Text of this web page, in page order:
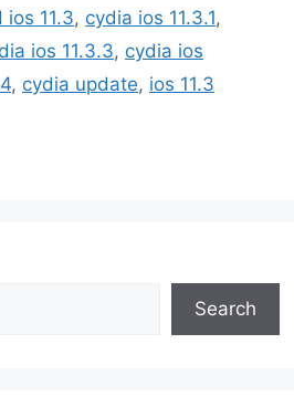
11.3, cydia ios 11.3.1,
ios 11.3.3, cydia ios
, cydia update, ios 11.3
Search